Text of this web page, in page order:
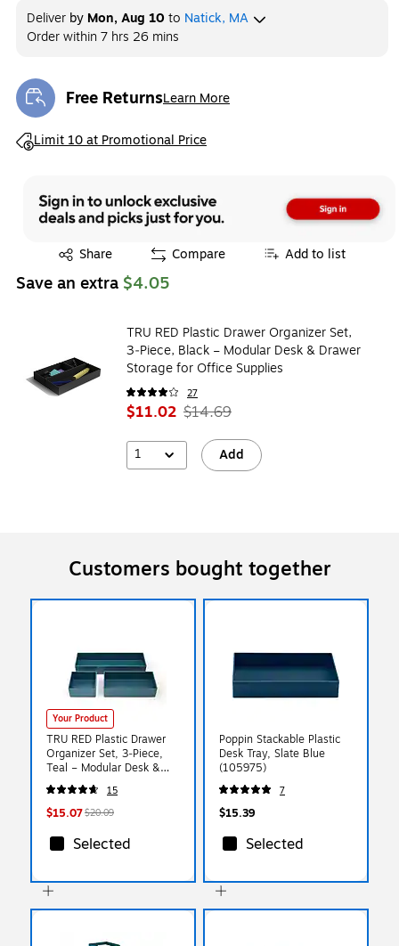
Deliver by Mon, Aug 10 to Natick, MA
Order within7 hrs 26 mins
Free ReturnsLearn More
Exited tooltip
Limit 10 at Promotional Price
Exited tooltip
Share
Exited tooltip Compare Add to list
Save an extra $4.05
TRU RED Plastic Drawer Organizer Set,
3‑Piece, Black – Modular Desk & Drawer
Storage for Office Supplies
27
$11.02 $14.69
1 Add
Customers bought together
Your Product
TRU RED Plastic Drawer
Organizer Set, 3‑Piece,
Teal – Modular Desk &
Drawer Storage for Office
Supplies
15
$15.07$20.09
Selected
Poppin Stackable Plastic
Desk Tray, Slate Blue
(105975)
7
$15.39
Selected